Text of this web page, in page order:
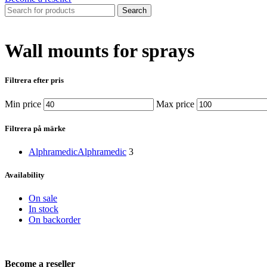
Search
Wall mounts for sprays
Filtrera efter pris
Min price Max price
Filtrera på märke
AlphramedicAlphramedic 3
Availability
On sale
In stock
On backorder
Become a reseller